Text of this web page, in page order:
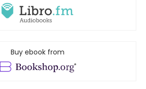
Buy ebook from